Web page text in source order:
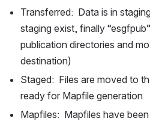
Transferred:  Data is in
staging exist, finally
publication directories and
destination)
Staged:  Files are moved to
ready for Mapfile generation
Mapfiles:  Mapfiles have